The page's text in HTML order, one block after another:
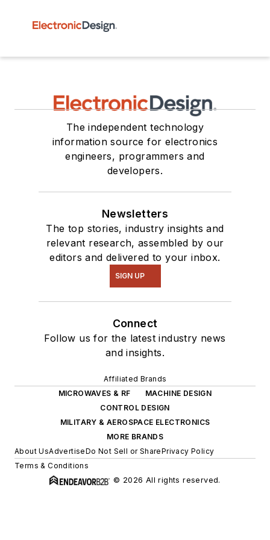
The independent technology
information source for electronics
engineers, programmers and
developers.
Newsletters
The top stories, industry insights and
relevant research, assembled by our
editors and delivered to your inbox.
SIGN UP
Connect
Follow us for the latest industry news
and insights.
Affiliated Brands
MICROWAVES & RF
MACHINE DESIGN
CONTROL DESIGN
MILITARY & AEROSPACE ELECTRONICS
MORE BRANDS
About UsAdvertiseDo Not Sell or SharePrivacy Policy
Terms & Conditions
© 2026 All rights reserved.